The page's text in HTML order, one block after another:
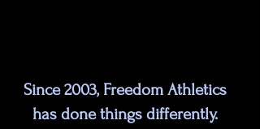
Since 2003, Freedom Athletics
has done things differently.